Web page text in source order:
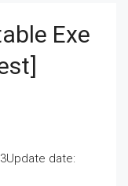
Exe
date: